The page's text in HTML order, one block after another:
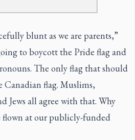
blunt as we are parents,”
to boycott the Pride flag and
The only flag that should
Canadian flag. Muslims,
Jews all agree with that. Why
flown at our publicly-funded